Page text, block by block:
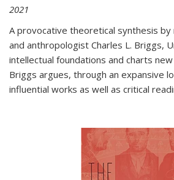
2021
A provocative theoretical synthesis
and anthropologist Charles L. Briggs,
intellectual foundations and charts
Briggs argues, through an expansive
influential works as well as critical